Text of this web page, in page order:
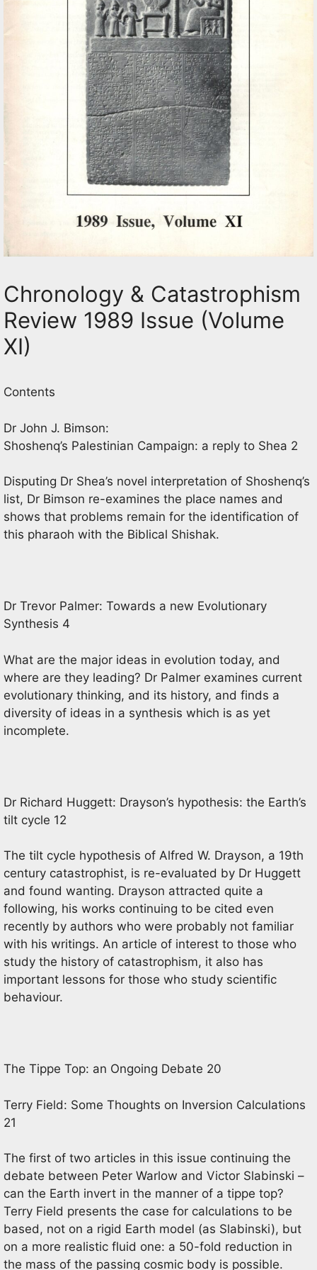
Chronology & Catastrophism
Review 1989 Issue (Volume
XI)
Contents
Dr John J. Bimson:
Shoshenq’s Palestinian Campaign: a reply to Shea 2
Disputing Dr Shea’s novel interpretation of Shoshenq’s
list, Dr Bimson re-examines the place names and
shows that problems remain for the identification of
this pharaoh with the Biblical Shishak.
Dr Trevor Palmer: Towards a new Evolutionary
Synthesis 4
What are the major ideas in evolution today, and
where are they leading? Dr Palmer examines current
evolutionary thinking, and its history, and finds a
diversity of ideas in a synthesis which is as yet
incomplete.
Dr Richard Huggett: Drayson’s hypothesis: the Earth’s
tilt cycle 12
The tilt cycle hypothesis of Alfred W. Drayson, a 19th
century catastrophist, is re-evaluated by Dr Huggett
and found wanting. Drayson attracted quite a
following, his works continuing to be cited even
recently by authors who were probably not familiar
with his writings. An article of interest to those who
study the history of catastrophism, it also has
important lessons for those who study scientific
behaviour.
The Tippe Top: an Ongoing Debate 20
Terry Field: Some Thoughts on Inversion Calculations
21
The first of two articles in this issue continuing the
debate between Peter Warlow and Victor Slabinski –
can the Earth invert in the manner of a tippe top?
Terry Field presents the case for calculations to be
based, not on a rigid Earth model (as Slabinski), but
on a more realistic fluid one: a 50-fold reduction in
the mass of the passing cosmic body is possible.